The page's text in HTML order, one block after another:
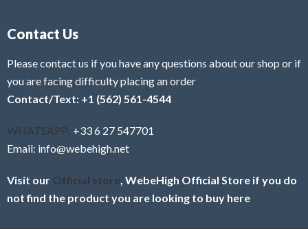
Contact Us
Please contact us if you have any questions about our shop or if
you are facing difficulty placing an order
Contact/Text: +1 (562) 561-4544
WHATSAPP: +33 6 27 547701
Email: info@webehigh.net
Visit our Official store , WebeHigh Official Store if you do
not find the product you are looking to buy here